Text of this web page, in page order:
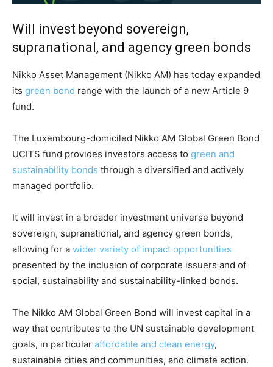
Climate Change and Carbon Monitor
Country Specific ETS
Price Summary
Other Content
Will invest beyond sovereign,
supranational, and agency green bonds
Nikko Asset Management (Nikko AM) has today expanded
its green bond range with the launch of a new Article 9
fund.
The Luxembourg-domiciled Nikko AM Global Green Bond
UCITS fund provides investors access to green and
sustainability bonds through a diversified and actively
managed portfolio.
It will invest in a broader investment universe beyond
sovereign, supranational, and agency green bonds,
allowing for a wider variety of impact opportunities
presented by the inclusion of corporate issuers and of
social, sustainability and sustainability-linked bonds.
The Nikko AM Global Green Bond will invest capital in a
way that contributes to the UN sustainable development
goals, in particular affordable and clean energy,
sustainable cities and communities, and climate action.